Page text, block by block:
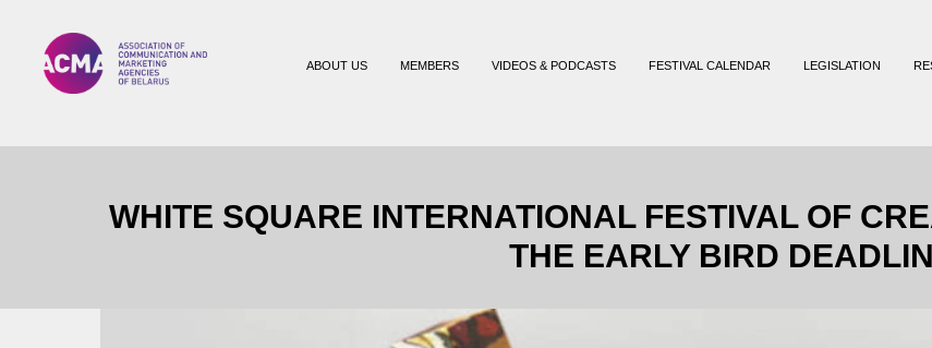
ABOUT US MEMBERS VIDEOS & PODCASTS FESTIVAL CALENDAR LEGISLATION
WHITE SQUARE INTERNATIONAL FESTIVAL OF
THE EARLY BIRD